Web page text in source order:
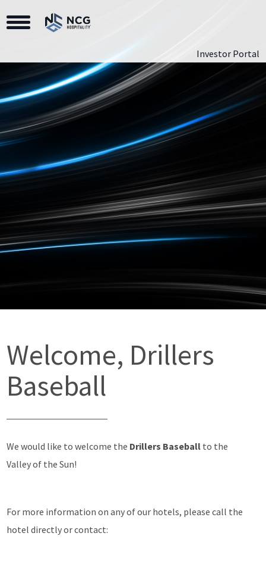
Toggle Navigation
Investor Portal
Welcome, Drillers
Baseball
We would like to welcome the Drillers Baseball to the
Valley of the Sun!
For more information on any of our hotels, please call the
hotel directly or contact: